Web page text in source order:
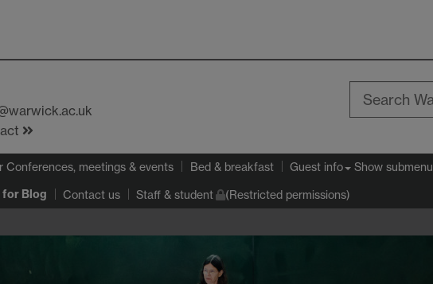
Conferences, meetings & events Bed & breakfast Guest info Show submenu
for Blog Contact us Staff & student (Restricted permissions)